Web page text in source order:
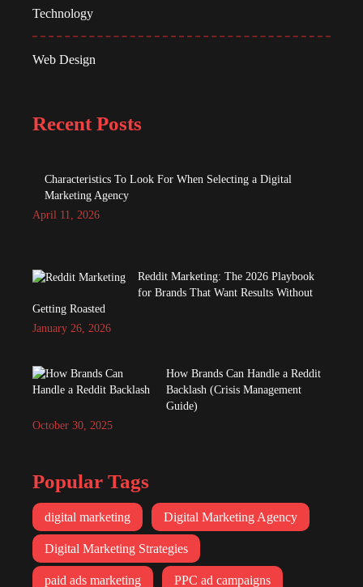
Technology
Web Design
Recent Posts
Characteristics To Look For When Selecting a Digital
Marketing Agency
April 11, 2026
Reddit Marketing: The 2026 Playbook
for Brands That Want Results Without
Getting Roasted
January 26, 2026
How Brands Can Handle a Reddit
Backlash (Crisis Management
Guide)
October 30, 2025
Popular Tags
digital marketing Digital Marketing Agency
Digital Marketing Strategies
paid ads marketing PPC ad campaigns